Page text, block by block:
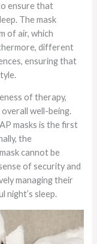
ensure that
The mask
of air, which
different
ensuring that
of therapy,
well-being.
masks is the first
the
cannot be
of security and
managing their
night’s sleep.